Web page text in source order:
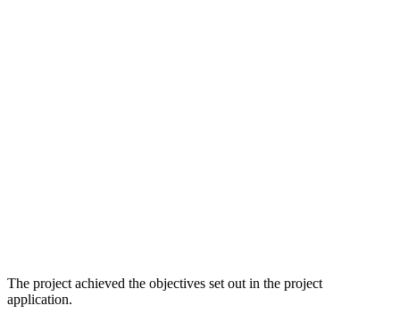
The project achieved the objectives set out in the project
application.